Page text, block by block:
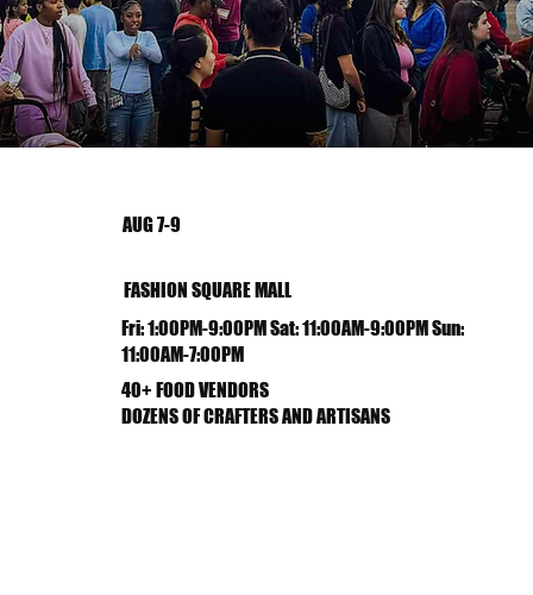
AUG 7-9
FASHION SQUARE MALL
Fri: 1:00PM-9:00PM Sat: 11:00AM-9:00PM Sun:
11:00AM-7:00PM
40+ FOOD VENDORS
DOZENS OF CRAFTERS AND ARTISANS